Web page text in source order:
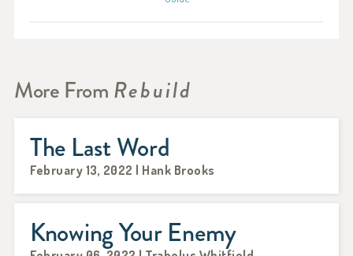
More FromRebuild
The Last Word
February 13, 2022 | Hank Brooks
Knowing Your Enemy